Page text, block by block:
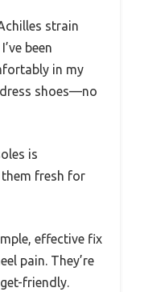
strain
been
in my
shoes—no
is
fresh for
effective fix
pain. They’re
friendly.